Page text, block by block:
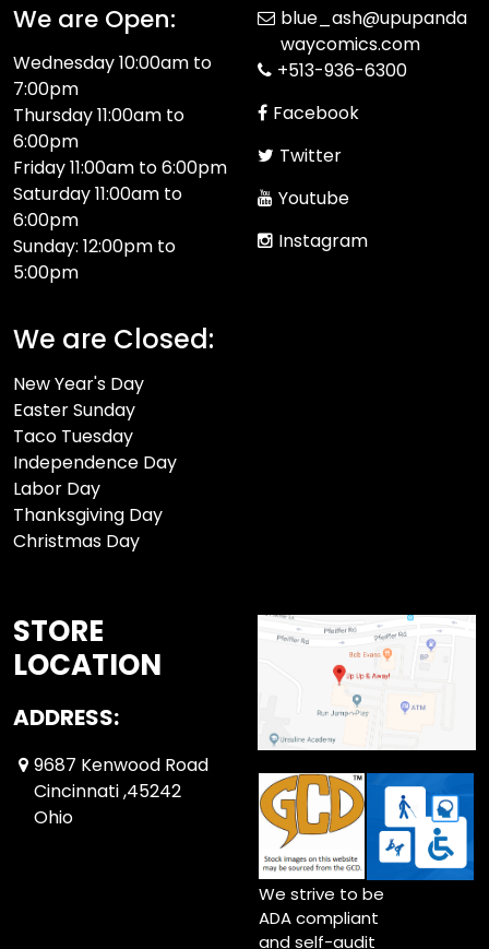
We are Open:
Wednesday 10:00am to
7:00pm
Thursday 11:00am to
6:00pm
Friday 11:00am to 6:00pm
Saturday 11:00am to
6:00pm
Sunday: 12:00pm to
5:00pm
We are Closed:
New Year's Day
Easter Sunday
Taco Tuesday
Independence Day
Labor Day
Thanksgiving Day
Christmas Day
blue_ash@upupanda
waycomics.com
+513-936-6300
Facebook
Twitter
Youtube
Instagram
STORE
LOCATION
ADDRESS:
9687 Kenwood Road
Cincinnati ,45242
Ohio
We strive to be
ADA compliant
and self-audit